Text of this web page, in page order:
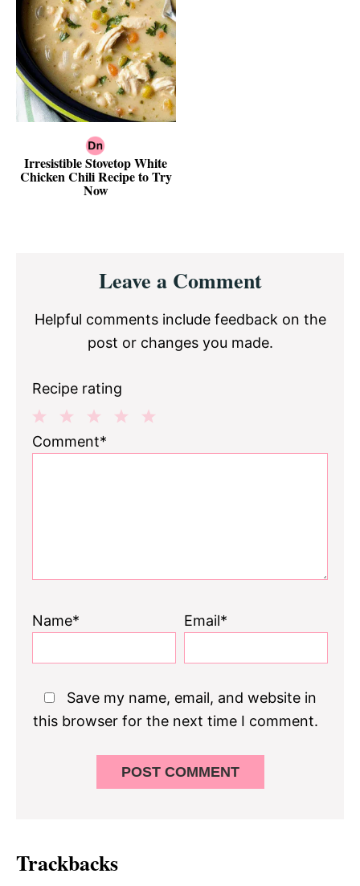
Irresistible Stovetop White
Chicken Chili Recipe to Try
Now
InteractionsLeave a Comment
Helpful comments include feedback on the
post or changes you made.
Recipe rating
3
2
1
Comment*
Name* Email*
Save my name, email, and website in
this browser for the next time I comment.
Trackbacks